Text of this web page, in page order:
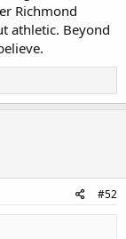
there and play
defeat all of the
Richmond
athletic. Beyond
#52